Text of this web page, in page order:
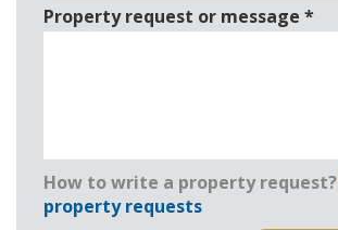
Property request or message *
How to write a property request?
property requests